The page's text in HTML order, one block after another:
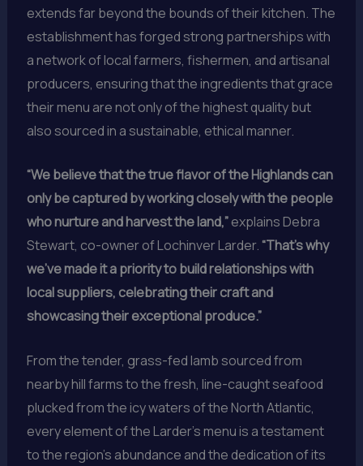
extends far beyond the bounds of their kitchen. The
establishment has forged strong partnerships with
a network of local farmers, fishermen, and artisanal
producers, ensuring that the ingredients that grace
their menu are not only of the highest quality but
also sourced in a sustainable, ethical manner.
“We believe that the true flavor of the Highlands can
only be captured by working closely with the people
who nurture and harvest the land,”explains Debra
Stewart, co-owner of Lochinver Larder.“That’s why
we’ve made it a priority to build relationships with
local suppliers, celebrating their craft and
showcasing their exceptional produce.”
From the tender, grass-fed lamb sourced from
nearby hill farms to the fresh, line-caught seafood
plucked from the icy waters of the North Atlantic,
every element of the Larder’s menu is a testament
to the region’s abundance and the dedication of its